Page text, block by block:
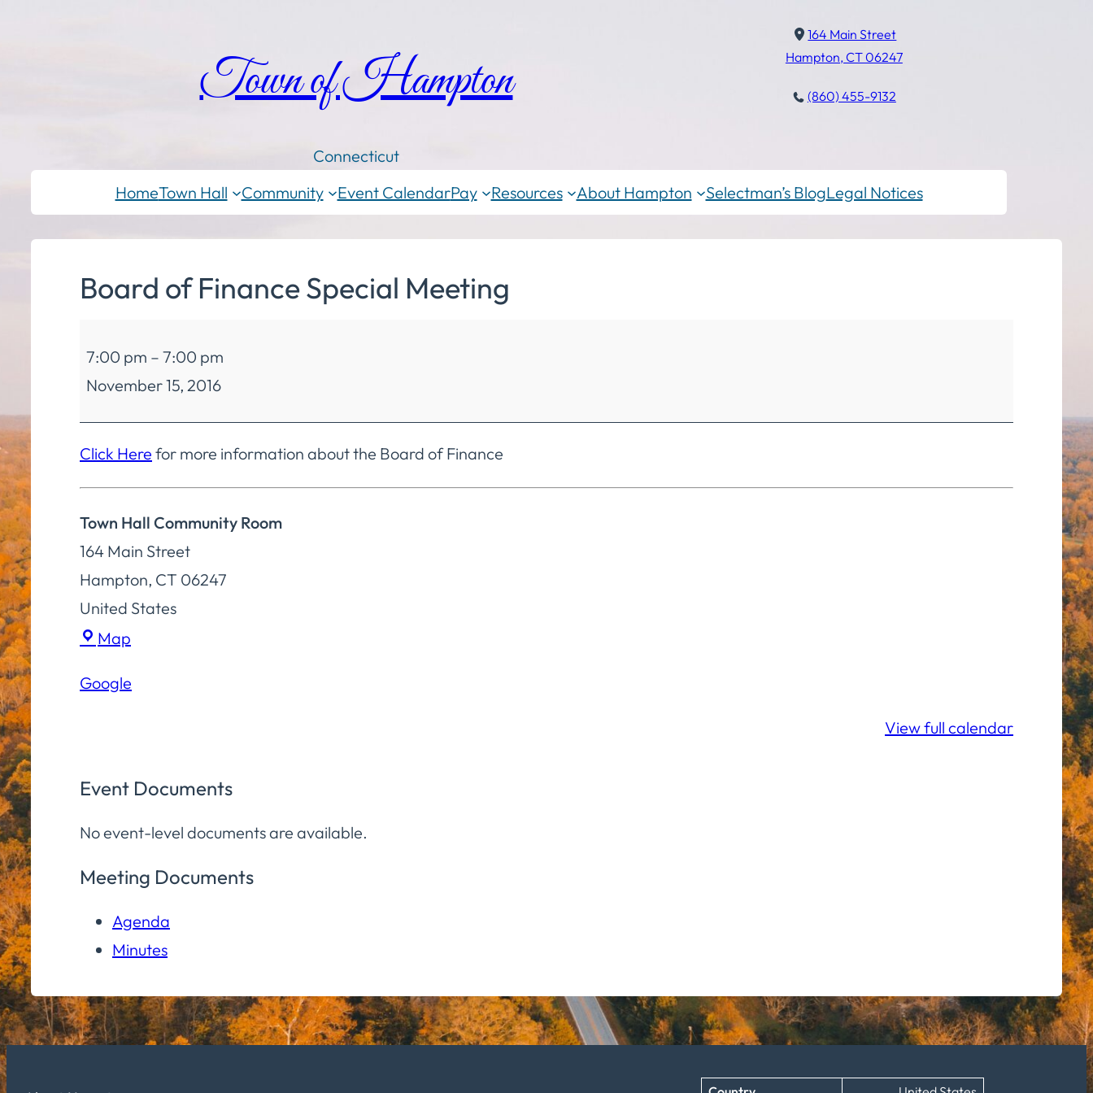
Town of Hampton
Connecticut
164 Main Street
Hampton, CT 06247
(860) 455-9132
HomeTown Hall Community Event CalendarPay Resources About Hampton Selectman’s BlogLegal Notices
Board of Finance Special Meeting
of
Finance
Special
Meeting
7:00 pm – 7:00 pm
November 15, 2016
Click Here for more information about the Board of Finance
Town Hall Community Room
164 Main Street
Hampton, CT 06247
United States
Map
Community
Google
View full calendar
Event Documents
No event-level documents are available.
Meeting Documents
Agenda
Minutes